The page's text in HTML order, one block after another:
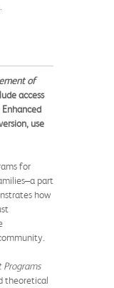
of
access
use
for
part
how
theoretical